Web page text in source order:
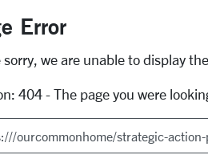
Page
Error
sorry, we are unable to display
404 - The page you were